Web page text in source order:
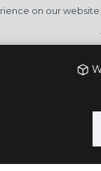
on our